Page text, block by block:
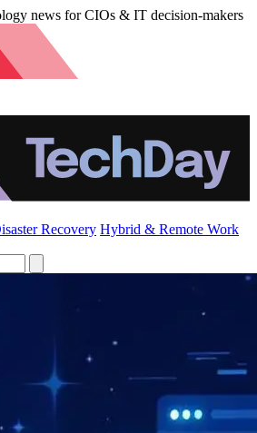
news for CIOs & IT decision-makers
Recovery Hybrid & Remote Work